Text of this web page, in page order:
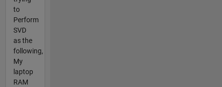
to
Perform
SVD
as the
following,
My
laptop
RAM